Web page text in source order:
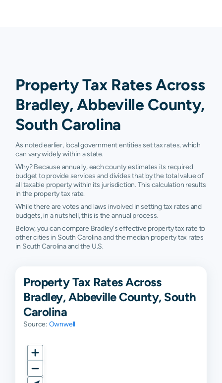
Property Tax Rates Across
Bradley, Abbeville County,
South Carolina
As noted earlier, local government entities set tax rates, which
can vary widely within a state.
Why? Because annually, each county estimates its required
budget to provide services and divides that by the total value of
all taxable property within its jurisdiction. This calculation results
in the property tax rate.
While there are votes and laws involved in setting tax rates and
budgets, in a nutshell, this is the annual process.
Below, you can compare Bradley's effective property tax rate to
other cities in South Carolina and the median property tax rates
in South Carolina and the U.S.
Property Tax Rates Across
Bradley, Abbeville County, South
Carolina
Source: Ownwell